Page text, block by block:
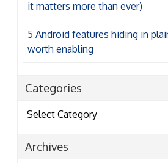
it matters more than ever)
5 Android features hiding in
worth enabling
Categories
Categories
Archives